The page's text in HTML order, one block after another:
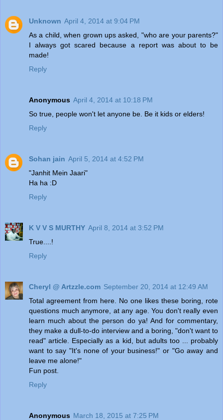
Unknown April 4, 2014 at 9:04 PM
As a child, when grown ups asked, "who are your parents?"
I always got scared because a report was about to be
made!
Reply
Anonymous April 4, 2014 at 10:18 PM
So true, people won't let anyone be. Be it kids or elders!
Reply
Sohan jain April 5, 2014 at 4:52 PM
"Janhit Mein Jaari"
Ha ha :D
Reply
K V V S MURTHY April 8, 2014 at 3:52 PM
True....!
Reply
Cheryl @ Artzzle.com September 20, 2014 at 12:49 AM
Total agreement from here. No one likes these boring, rote
questions much anymore, at any age. You don't really even
learn much about the person do ya! And for commentary,
they make a dull-to-do interview and a boring, "don't want to
read" article. Especially as a kid, but adults too ... probably
want to say "It's none of your business!" or "Go away and
leave me alone!"
Fun post.
Reply
Anonymous March 18, 2015 at 7:25 PM